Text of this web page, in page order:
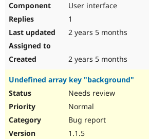
User interface
1
2 years 5 months
2 years 5 months
Undefined array key "background"
Needs review
Normal
Bug report
1.1.5